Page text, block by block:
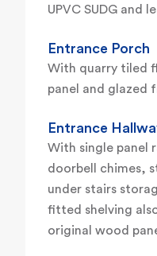
UPVC SUDG and
Entrance Porch
With quarry tiled
panel and glazed
Entrance
With single panel
doorbell chimes,
under stairs
fitted shelving
original wood